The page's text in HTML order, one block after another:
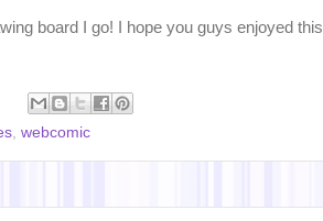
board I go! I hope you guys enjoyed this
webcomic